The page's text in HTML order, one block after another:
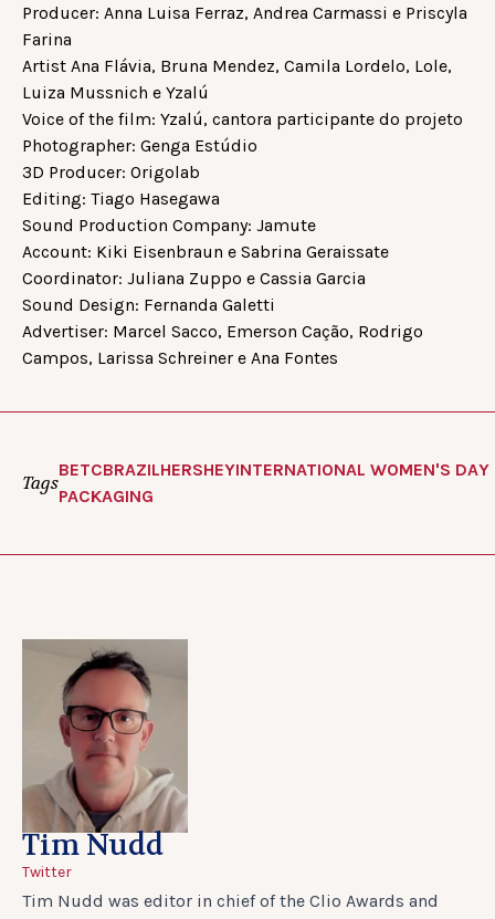
Producer: Anna Luisa Ferraz, Andrea Carmassi e Priscyla
Farina
Artist Ana Flávia, Bruna Mendez, Camila Lordelo, Lole,
Luiza Mussnich e Yzalú
Voice of the film: Yzalú, cantora participante do projeto
Photographer: Genga Estúdio
3D Producer: Origolab
Editing: Tiago Hasegawa
Sound Production Company: Jamute
Account: Kiki Eisenbraun e Sabrina Geraissate
Coordinator: Juliana Zuppo e Cassia Garcia
Sound Design: Fernanda Galetti
Advertiser: Marcel Sacco, Emerson Cação, Rodrigo
Campos, Larissa Schreiner e Ana Fontes
Tags
BETCBRAZILHERSHEYINTERNATIONAL WOMEN'S DAY
PACKAGING
Tim Nudd
Twitter
Tim Nudd was editor in chief of the Clio Awards and